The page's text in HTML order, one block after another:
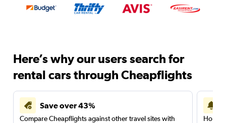
Here’s why our users search for
rental cars through Cheapflights
Save over 43%
Compare Cheapflights against other travel sites with